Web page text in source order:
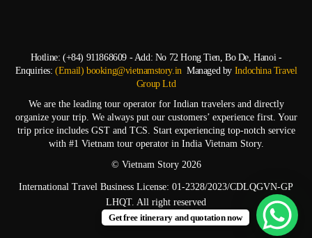
Hotline: (+84) 911868609 - Add: No 72 Hong Tien, Bo De, Hanoi -
Enquiries:(Email) booking@vietnamstory.inManaged by Indochina Travel
Group Ltd
We are the leading tour operator for Indian travelers and directly
organize your trip. We always put our customers’ experience first. Your
trip price includes GST and TCS. Start experiencing top-notch service
with #1 Vietnam tour operator in India Vietnam Story.
© Vietnam Story 2026
International Travel Business License: 01-2328/2023/CDLQGVN-GP
LHQT. All right reserved
Get free itinerary and quotation now